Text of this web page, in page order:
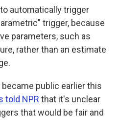
automatically trigger
trigger, because
parameters, such as
rather than an estimate
public earlier this
told NPR that it's unclear
that would be fair and